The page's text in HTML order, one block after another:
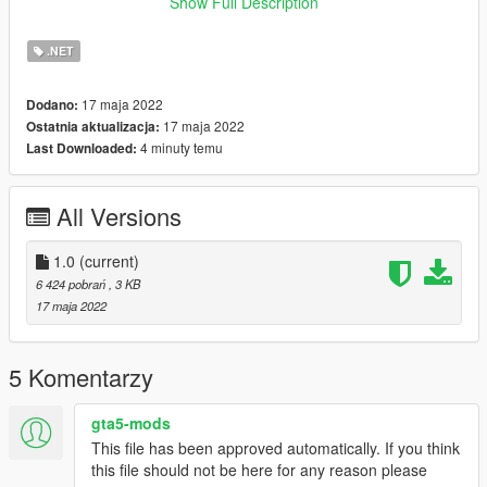
the map for the nearest Hospital in the area.
ScriptHookV: gta5-mods.com/tools/script-hook-v
Community Script Hook V .NET: https://www.gta5-
mods.com/tools/scripthookv-net
NativeUI: https://gtaforums.com/topic/809284-net-nativeui/
Installation:
1. Drag and drop the "HospitalBlips.dll" file into your scripts
folder.
2. Done.
Usage:
Just load up gtav and you should be done.
Credits:
OneMinuteYT
Changelog:
1.0 First Release
.NET
Dodano: 17 maja 2022
Ostatnia aktualizacja: 17 maja 2022
Last Downloaded: 4 minuty temu
All Versions
1.0 (current)
6 424 pobrań , 3 KB
17 maja 2022
5 Komentarzy
gta5-mods
This file has been approved automatically. If you think
this file should not be here for any reason please